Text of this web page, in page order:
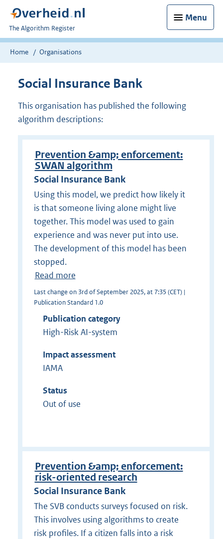
Menu
U
bent
nu
The Algorithm Register
Home Organisations
Social Insurance Bank
This organisation has published the following
algorithm descriptions:
Prevention &amp; enforcement:
SWAN algorithm
Social Insurance Bank
Using this model, we predict how likely it
is that someone living alone might live
together. This model was used to gain
experience and was never put into use.
The development of this model has been
stopped.
Read more
Last change on 3rd of September 2025, at 7:35 (CET) |
Publication Standard 1.0
Publication category
High-Risk AI-system
Impact assessment
IAMA
Status
Out of use
Prevention &amp; enforcement:
risk-oriented research
Social Insurance Bank
The SVB conducts surveys focused on risk.
This involves using algorithms to create
risk profiles. If a citizen falls into a risk